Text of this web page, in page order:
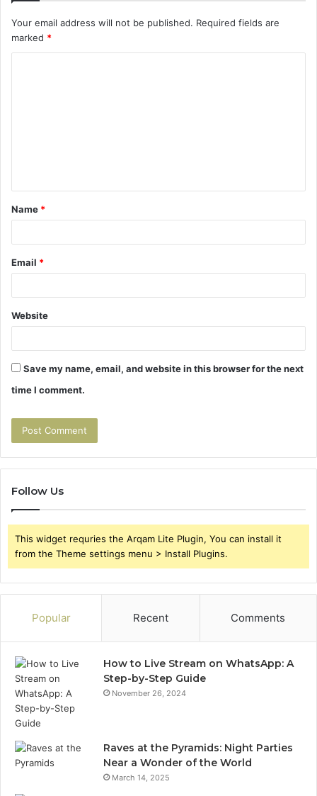
Your email address will not be published. Required fields are
marked *
t
*
Name *
Email *
Website
Save my name, email, and website in this browser for the next
time I comment.
Follow Us
This widget requries the Arqam Lite Plugin, You can install it
from the Theme settings menu > Install Plugins.
Popular Recent Comments
How to Live Stream on WhatsApp: A
Step-by-Step Guide
November 26, 2024
Raves at the Pyramids: Night Parties
Near a Wonder of the World
March 14, 2025